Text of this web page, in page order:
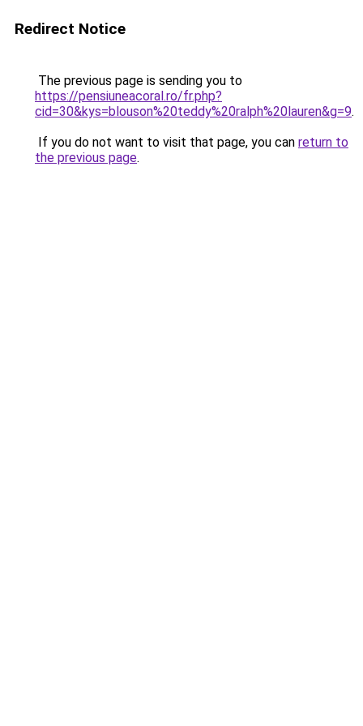
Redirect Notice
The previous page is sending you to
https://pensiuneacoral.ro/fr.php?
cid=30&kys=blouson%20teddy%20ralph%20lauren&g=9.
If you do not want to visit that page, you can return to
the previous page.